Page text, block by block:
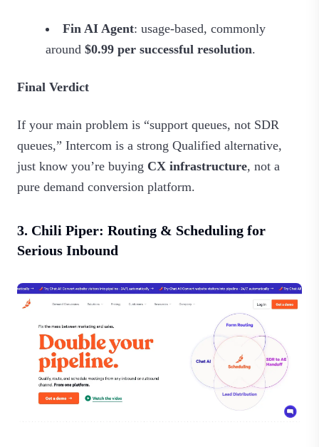
Fin AI Agent: usage‑based, commonly
around $0.99 per successful resolution.
Final Verdict
If your main problem is “support queues, not SDR
queues,” Intercom is a strong Qualified alternative,
just know you’re buying CX infrastructure, not a
pure demand conversion platform.
3. Chili Piper: Routing & Scheduling for
Serious Inbound